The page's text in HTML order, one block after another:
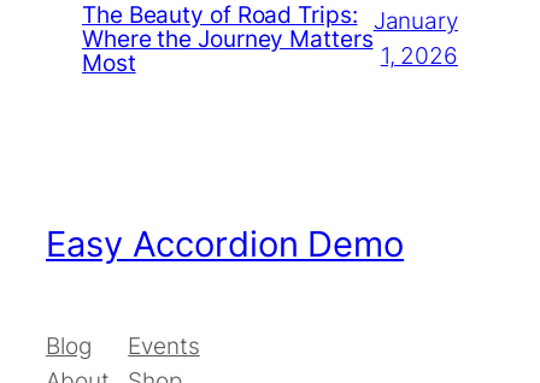
The Beauty of Road Trips:
Where the Journey Matters
Most
January
1, 2026
Easy Accordion Demo
Blog
Events